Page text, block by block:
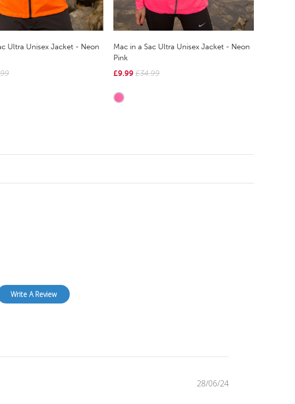
Ultra Unisex Jacket - Neon
Mac in a Sac Ultra Unisex Jacket - Neon
Pink
£9.99 £34.99
Write A Review
Published
28/06/24